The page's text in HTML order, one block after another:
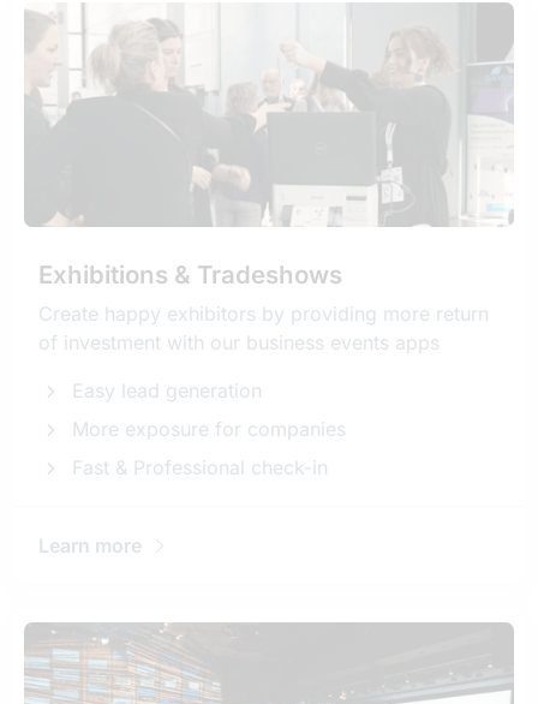
Exhibitions & Tradeshows
Create happy exhibitors by providing more return
of investment with our business events apps
Easy lead generation
More exposure for companies
Fast & Professional check-in
Learn more